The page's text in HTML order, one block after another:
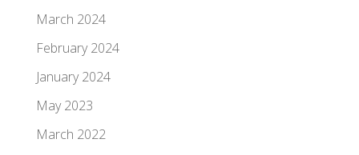
March 2024
February 2024
January 2024
May 2023
March 2022